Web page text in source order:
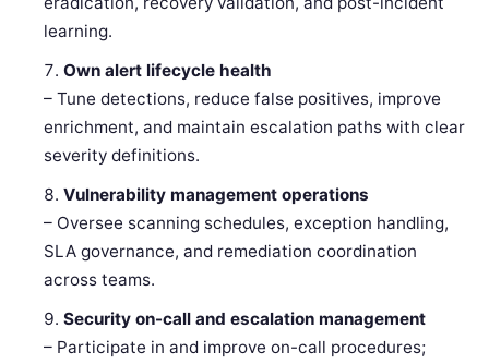
learning.
Own alert lifecycle health
– Tune detections, reduce false positives, improve
enrichment, and maintain escalation paths with clear
severity definitions.
Vulnerability management operations
– Oversee scanning schedules, exception handling,
SLA governance, and remediation coordination
across teams.
Security on-call and escalation management
– Participate in and improve on-call procedures;